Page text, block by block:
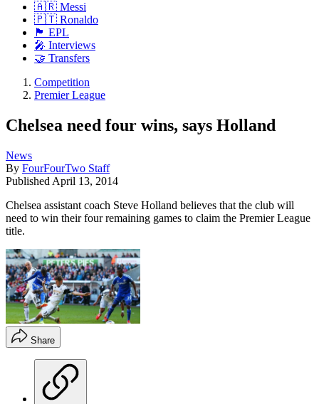
🇦🇷 Messi
🇵🇹 Ronaldo
🏴󠁧󠁢󠁥󠁮󠁧󠁿 EPL
🎤 Interviews
🤝 Transfers
Competition
Premier League
Chelsea need four wins, says Holland
News
By FourFourTwo Staff
Published April 13, 2014
Chelsea assistant coach Steve Holland believes that the club will
need to win their four remaining games to claim the Premier League
title.
Share